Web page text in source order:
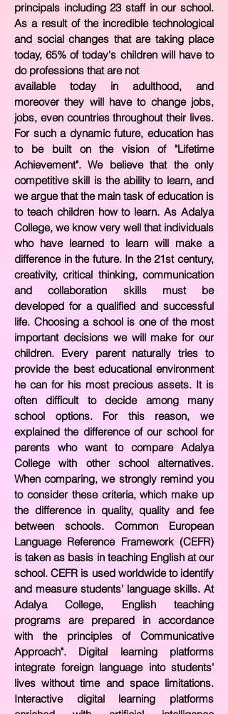
principals including 23 staff in our school.
As a result of the incredible technological
and social changes that are taking place
today, 65% of today's children will have to
do professions that are not
available today in adulthood, and
moreover they will have to change jobs,
jobs, even countries throughout their lives.
For such a dynamic future, education has
to be built on the vision of "Lifetime
Achievement". We believe that the only
competitive skill is the ability to learn, and
we argue that the main task of education is
to teach children how to learn. As Adalya
College, we know very well that individuals
who have learned to learn will make a
difference in the future. In the 21st century,
creativity, critical thinking, communication
and collaboration skills must be
developed for a qualified and successful
life. Choosing a school is one of the most
important decisions we will make for our
children. Every parent naturally tries to
provide the best educational environment
he can for his most precious assets. It is
often difficult to decide among many
school options. For this reason, we
explained the difference of our school for
parents who want to compare Adalya
College with other school alternatives.
When comparing, we strongly remind you
to consider these criteria, which make up
the difference in quality, quality and fee
between schools. Common European
Language Reference Framework (CEFR)
is taken as basis in teaching English at our
school. CEFR is used worldwide to identify
and measure students' language skills. At
Adalya College, English teaching
programs are prepared in accordance
with the principles of Communicative
Approach". Digital learning platforms
integrate foreign language into students'
lives without time and space limitations.
Interactive digital learning platforms